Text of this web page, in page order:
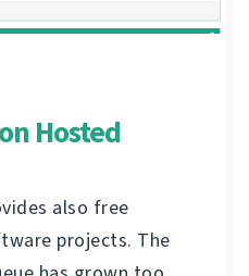
Hosted
also free
projects. The